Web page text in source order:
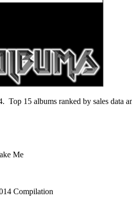
15 albums ranked by sales data
Me
Compilation